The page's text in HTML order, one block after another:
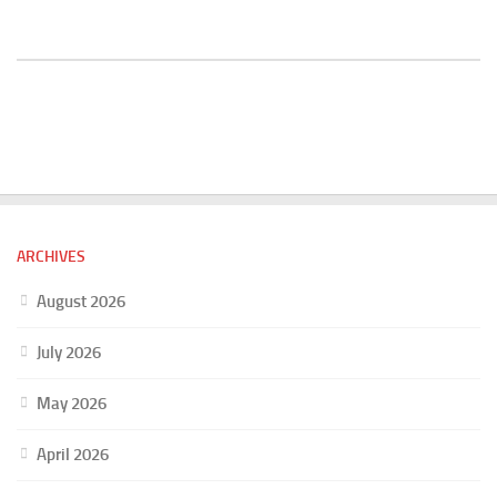
ARCHIVES
August 2026
July 2026
May 2026
April 2026